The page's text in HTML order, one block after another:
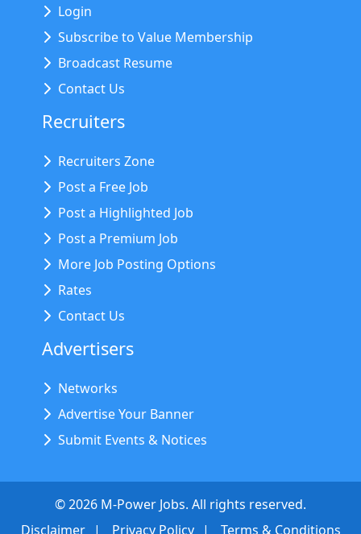
Login
Subscribe to Value Membership
Broadcast Resume
Contact Us
Recruiters
Recruiters Zone
Post a Free Job
Post a Highlighted Job
Post a Premium Job
More Job Posting Options
Rates
Contact Us
Advertisers
Networks
Advertise Your Banner
Submit Events & Notices
©2026 M-Power Jobs. All rights reserved.
Disclaimer
Privacy Policy Terms & Conditions